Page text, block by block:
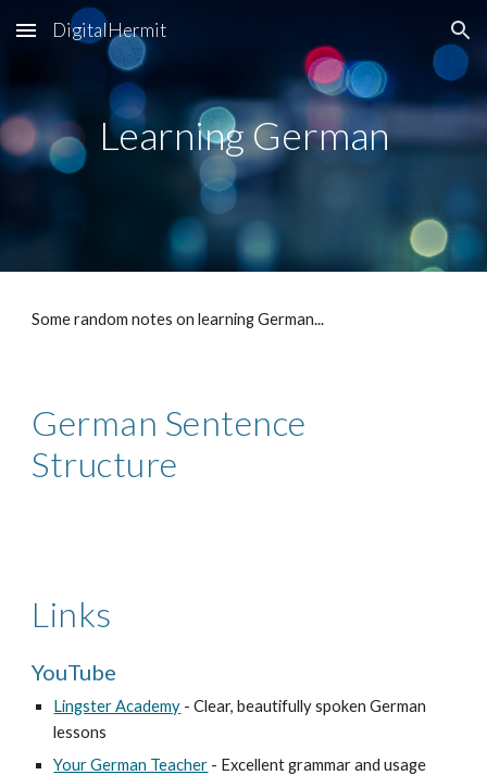
Skip to main content Skip to navigation
DigitalHermit
Learning German
Some random notes on learning German...
German Sentence
Structure
Links
YouTube
Lingster Academy - Clear, beautifully spoken German
lessons
Your German Teacher - Excellent grammar and usage